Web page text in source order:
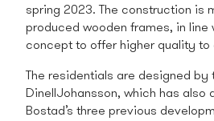
spring 2023. The construction is
produced wooden frames, in line
concept to offer higher quality to
The residentials are designed by
DinellJohansson, which has also
Bostad’s three previous